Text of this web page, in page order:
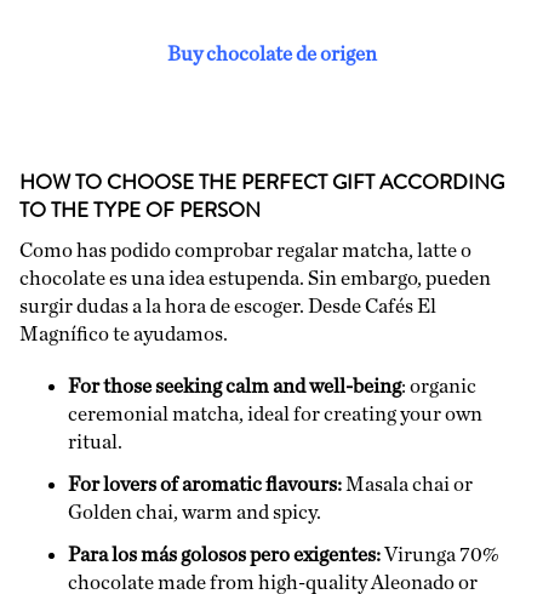
Buy chocolate de origen
HOW TO CHOOSE THE PERFECT GIFT ACCORDING
TO THE TYPE OF PERSON
Como has podido comprobar regalar matcha, latte o
chocolate es una idea estupenda. Sin embargo, pueden
surgir dudas a la hora de escoger. Desde Cafés El
Magnífico te ayudamos.
For those seeking calm and well-being: organic
ceremonial matcha, ideal for creating your own
ritual.
For lovers of aromatic flavours:Masala chai or
Golden chai, warm and spicy.
Para los más golosos pero exigentes:Virunga 70%
chocolate made from high-quality Aleonado or